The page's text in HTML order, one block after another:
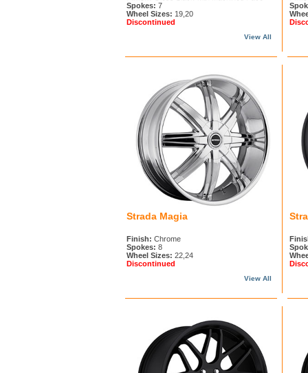
Spokes: 7
Wheel Sizes: 19,20
Discontinued
View All
Strada Magia
Finish: Chrome
Spokes: 8
Wheel Sizes: 22,24
Discontinued
View All